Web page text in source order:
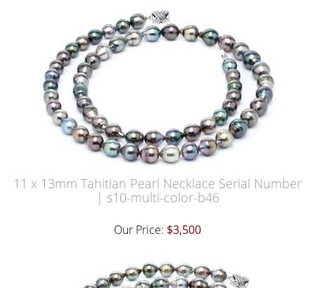
11 x 13mm Tahitian Pearl Necklace Serial Number
| s10-multi-color-b46
Our Price: $3,500